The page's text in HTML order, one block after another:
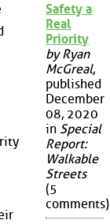
Safety a
Real
Priority
by Ryan
McGreal,
published
December
08, 2020
in Special
Report:
Walkable
Streets
(5
comments)